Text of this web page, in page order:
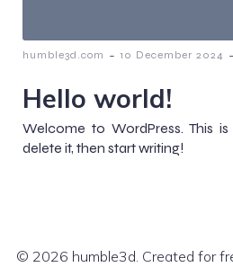
humble3d.com - 10 December 2024 -
Hello world!
Welcome to WordPress. This
delete it, then start writing!
© 2026 humble3d. Created for